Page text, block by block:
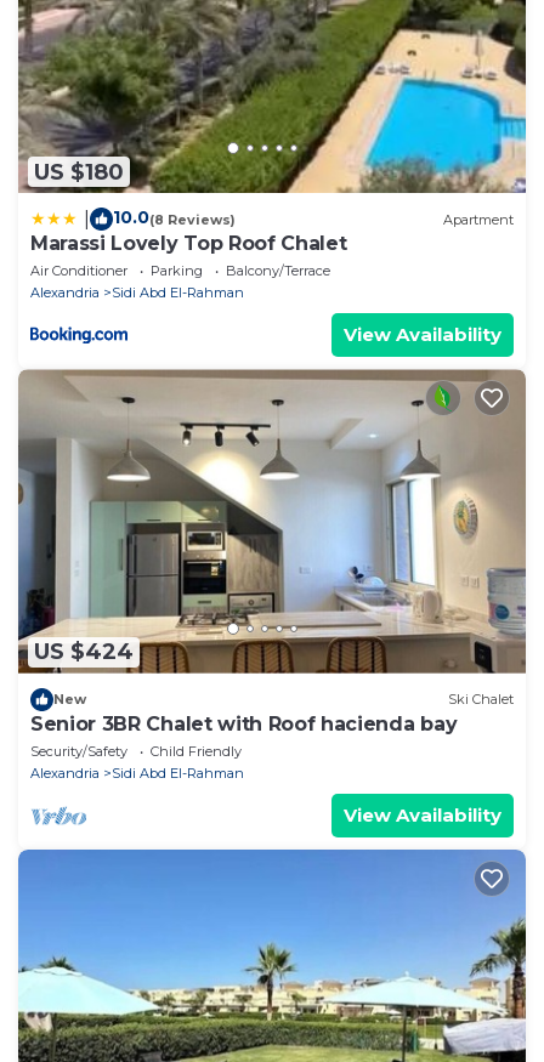
US $180
10.0(8 Reviews) Apartment
Marassi Lovely Top Roof Chalet
Air Conditioner Parking
Balcony/Terrace
Alexandria
Sidi Abd El-Rahman
View Availability
US $424
New Ski Chalet
Senior 3BR Chalet with Roof hacienda bay
Security/Safety
Child Friendly
Alexandria
Sidi Abd El-Rahman
View Availability